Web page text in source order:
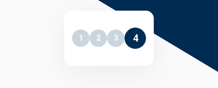
1 2 3 4